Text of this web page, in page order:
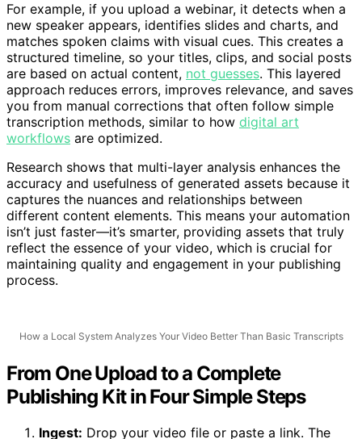
For example, if you upload a webinar, it detects when a
new speaker appears, identifies slides and charts, and
matches spoken claims with visual cues. This creates a
structured timeline, so your titles, clips, and social posts
are based on actual content, not guesses. This layered
approach reduces errors, improves relevance, and saves
you from manual corrections that often follow simple
transcription methods, similar to how digital art
workflows are optimized.
Research shows that multi-layer analysis enhances the
accuracy and usefulness of generated assets because it
captures the nuances and relationships between
different content elements. This means your automation
isn’t just faster—it’s smarter, providing assets that truly
reflect the essence of your video, which is crucial for
maintaining quality and engagement in your publishing
process.
From One Upload to a Complete
Publishing Kit in Four Simple Steps